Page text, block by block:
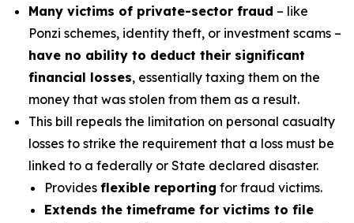
Many victims of private-sector fraud – like
Ponzi schemes, identity theft, or investment scams –
have no ability to deduct their significant
financial losses, essentially taxing them on the
money that was stolen from them as a result.
This bill repeals the limitation on personal casualty
losses to strike the requirement that a loss must be
linked to a federally or State declared disaster.
Provides flexible reporting for fraud victims.
Extends the timeframe for victims to file